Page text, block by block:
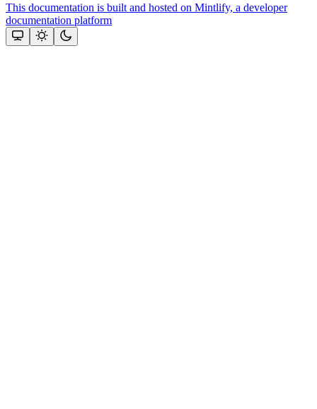
This documentation is built and hosted on Mintlify, a developer
documentation platform